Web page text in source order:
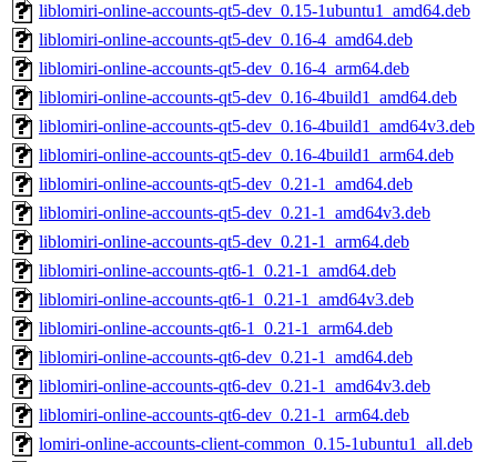
liblomiri-online-accounts-qt5-dev_0.15-1ubuntu1_amd64.deb
liblomiri-online-accounts-qt5-dev_0.16-4_amd64.deb
liblomiri-online-accounts-qt5-dev_0.16-4_arm64.deb
liblomiri-online-accounts-qt5-dev_0.16-4build1_amd64.deb
liblomiri-online-accounts-qt5-dev_0.16-4build1_amd64v3.deb
liblomiri-online-accounts-qt5-dev_0.16-4build1_arm64.deb
liblomiri-online-accounts-qt5-dev_0.21-1_amd64.deb
liblomiri-online-accounts-qt5-dev_0.21-1_amd64v3.deb
liblomiri-online-accounts-qt5-dev_0.21-1_arm64.deb
liblomiri-online-accounts-qt6-1_0.21-1_amd64.deb
liblomiri-online-accounts-qt6-1_0.21-1_amd64v3.deb
liblomiri-online-accounts-qt6-1_0.21-1_arm64.deb
liblomiri-online-accounts-qt6-dev_0.21-1_amd64.deb
liblomiri-online-accounts-qt6-dev_0.21-1_amd64v3.deb
liblomiri-online-accounts-qt6-dev_0.21-1_arm64.deb
lomiri-online-accounts-client-common_0.15-1ubuntu1_all.deb